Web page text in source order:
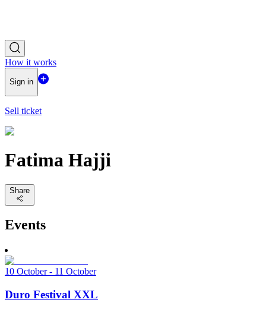
How it works
Sign in
Sell ticket
Fatima Hajji
Share
Events
10 October - 11 October
Duro Festival XXL